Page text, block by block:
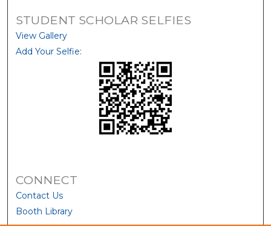
STUDENT SCHOLAR SELFIES
View Gallery
Add Your Selfie:
CONNECT
Contact Us
Booth Library